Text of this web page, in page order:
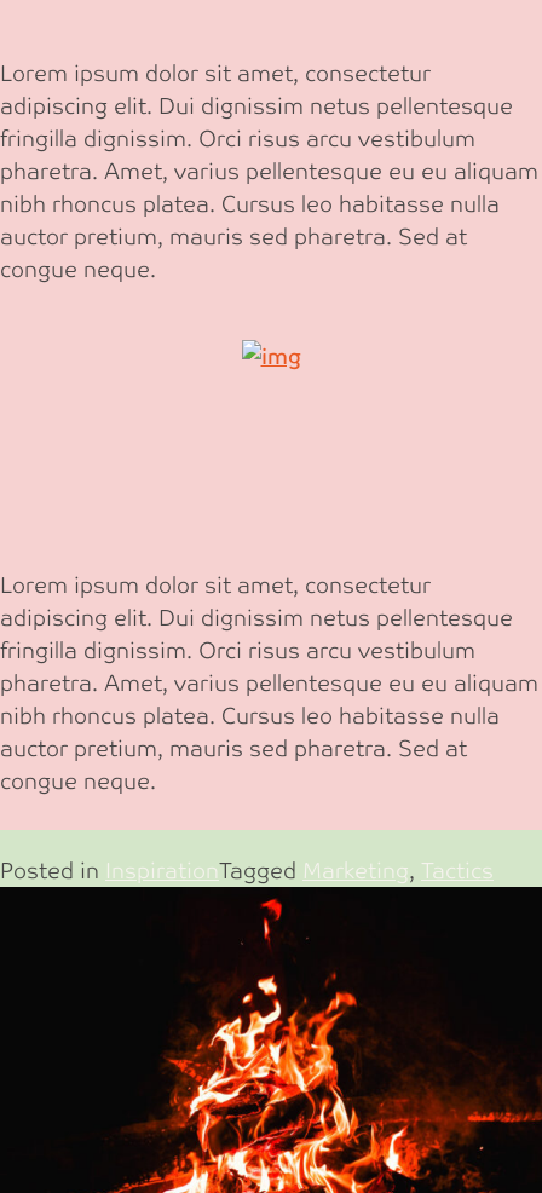
Lorem ipsum dolor sit amet, consectetur
adipiscing elit. Dui dignissim netus pellentesque
fringilla dignissim. Orci risus arcu vestibulum
pharetra. Amet, varius pellentesque eu eu aliquam
nibh rhoncus platea. Cursus leo habitasse nulla
auctor pretium, mauris sed pharetra. Sed at
congue neque.
Lorem ipsum dolor sit amet, consectetur
adipiscing elit. Dui dignissim netus pellentesque
fringilla dignissim. Orci risus arcu vestibulum
pharetra. Amet, varius pellentesque eu eu aliquam
nibh rhoncus platea. Cursus leo habitasse nulla
auctor pretium, mauris sed pharetra. Sed at
congue neque.
Posted in InspirationTagged Marketing, Tactics